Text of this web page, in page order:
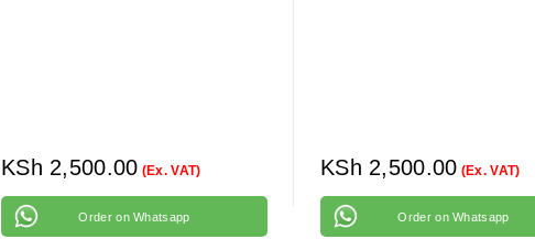
KSh 2,500.00 (Ex. VAT)
Order on Whatsapp
KSh 2,500.00 (Ex. VAT)
Order on Whatsapp